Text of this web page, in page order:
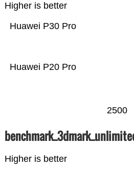
Higher is better
Huawei P20 Pro
Huawei P30 Pro
2500
Higher is better